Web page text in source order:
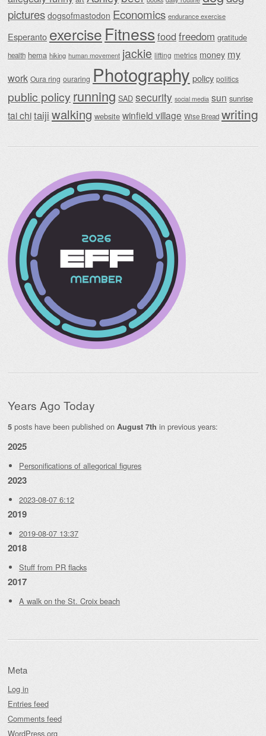
pictures dogsofmastodon Economics endurance exercise
Esperanto exercise Fitnessfood freedom gratitude
health hema hiking human movement jackie lifting metrics money my
work Oura ring ouraring Photography policy politics
public policy running SAD security social media sun sunrise
tai chitaiji walking website winfield village Wise Bread writing
Years Ago Today
5 posts have been published on August 7th in previous years:
2025
Personifications of allegorical figures
2023
2023-08-07 6:12
2019
2019-08-07 13:37
2018
Stuff from PR flacks
2017
A walk on the St. Croix beach
Meta
Log in
Entries feed
Comments feed
WordPress.org